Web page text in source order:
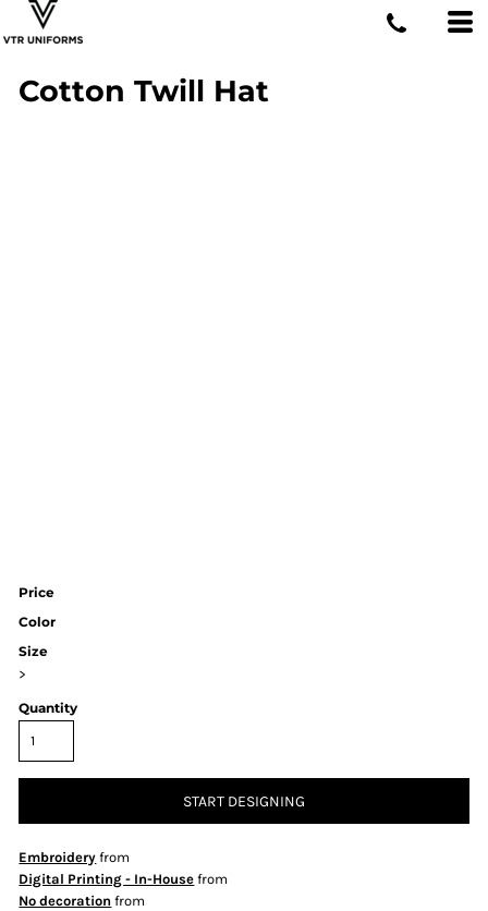
Cotton Twill Hat
Price
Color
Size
>
Quantity
START DESIGNING
Embroidery from
Digital Printing - In-House from
No decoration from